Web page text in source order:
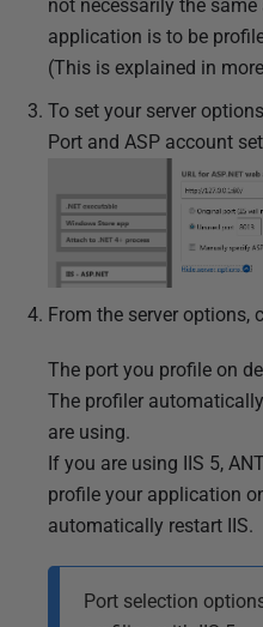
not necessarily the
application is to be
(This is explained in
To set your server
Port and ASP account
From the server options,
The port you profile on
The profiler
are using.
If you are using IIS 5,
profile your application
automatically restart IIS.
Port selection